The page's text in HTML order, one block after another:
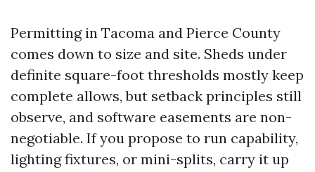
Permitting in Tacoma and Pierce County
comes down to size and site. Sheds under
definite square-foot thresholds mostly keep
complete allows, but setback principles still
observe, and software easements are non-
negotiable. If you propose to run capability,
lighting fixtures, or mini-splits, carry it up